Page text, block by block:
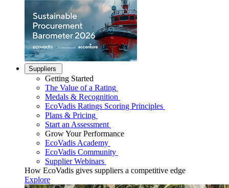
Suppliers
Getting Started
The Value of a Rating
Medals & Recognition
EcoVadis Ratings Scoring Principles
Plans & Pricing
Start an Assessment
Grow Your Performance
EcoVadis Academy
EcoVadis Community
Supplier Webinars
How EcoVadis gives suppliers a competitive edge
Explore